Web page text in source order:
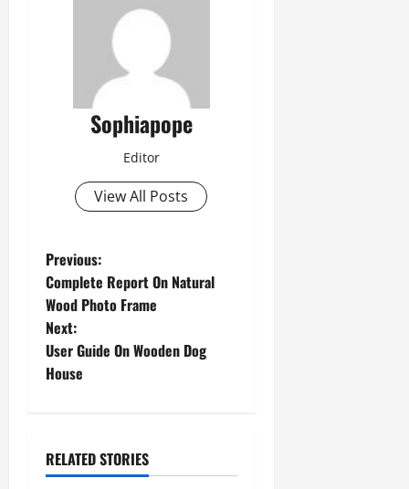
Sophiapope
Editor
View All Posts
Previous:
Complete Report On Natural
Wood Photo Frame
Next:
User Guide On Wooden Dog
House
RELATED STORIES